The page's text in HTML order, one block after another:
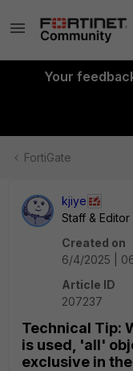
Your
FortiGate
kjiye
Staff & Editor
Created on
6/4/2025 |
Article ID
207237
Technical Tip:
is used, 'all'
exclusive in